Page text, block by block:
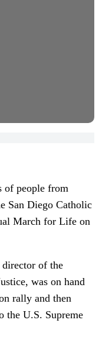
of people from
San Diego Catholic
March for Life on
director of the
was on hand
rally and then
the U.S. Supreme